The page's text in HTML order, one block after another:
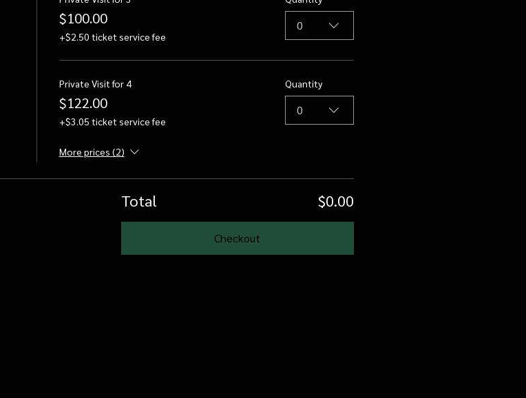
$100.00
+$2.50 ticket service fee
0
Private Visit for 4
$122.00
+$3.05 ticket service fee
Quantity
0
More prices (2)
Total $0.00
Checkout